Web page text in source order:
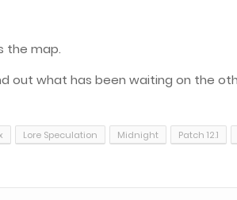
the map.
out what has been waiting on the
Lore Speculation Midnight Patch 12.1